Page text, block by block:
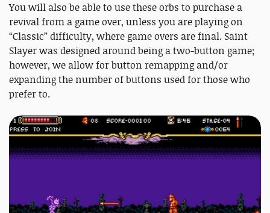
You will also be able to use these orbs to purchase a
revival from a game over, unless you are playing on
“Classic” difficulty, where game overs are final. Saint
Slayer was designed around being a two-button game;
however, we allow for button remapping and/or
expanding the number of buttons used for those who
prefer to.